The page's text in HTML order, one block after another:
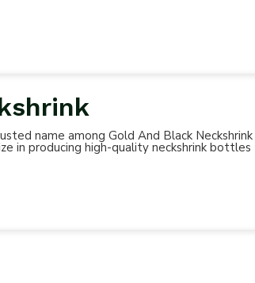
name among Gold And Black
in producing high-quality neckshrink